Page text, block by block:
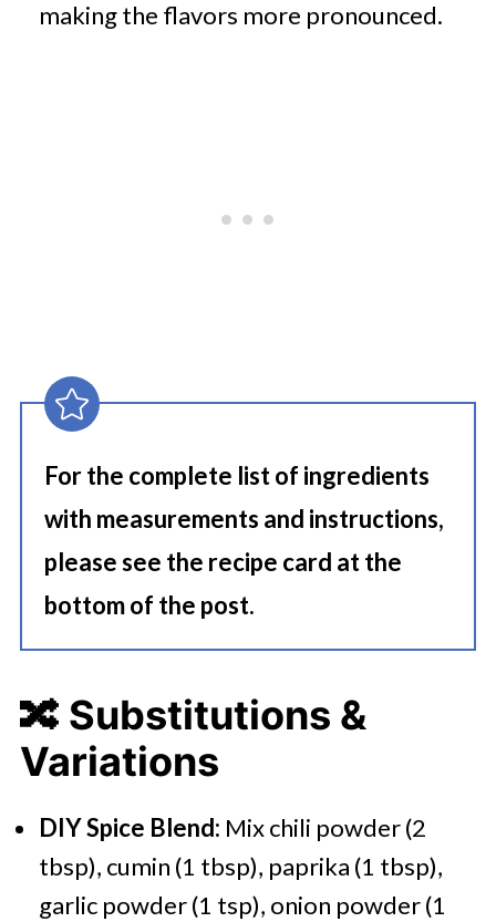
making the flavors more pronounced.
For the complete list of ingredients
with measurements and instructions,
please see the recipe card at the
bottom of the post.
🔀 Substitutions &
Variations
DIY Spice Blend: Mix chili powder (2
tbsp), cumin (1 tbsp), paprika (1 tbsp),
garlic powder (1 tsp), onion powder (1